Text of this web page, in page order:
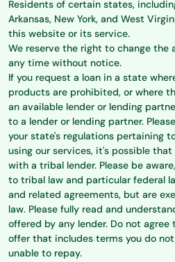
Residents of certain states,
Arkansas, New York, and West
this website or its service.
We reserve the right to change the
any time without notice.
If you request a loan in a state
products are prohibited, or where
an available lender or lending
to a lender or lending partner.
your state's regulations pertaining
using our services, it's possible
with a tribal lender. Please be
to tribal law and particular federal
and related agreements, but are
law. Please fully read and
offered by any lender. Do not
offer that includes terms you do
unable to repay.